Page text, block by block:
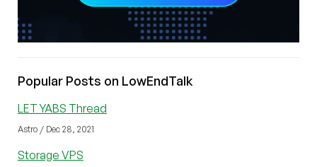
Popular Posts on LowEndTalk
LET YABS Thread
Astro / Dec 28, 2021
Storage VPS